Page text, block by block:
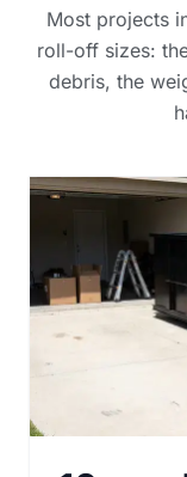
Most projects
roll-off sizes:
debris, the